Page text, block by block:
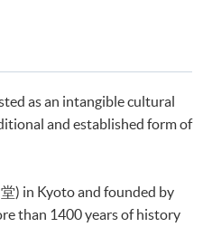
as an intangible cultural
and established form of
) in Kyoto and founded by
than 1400 years of history